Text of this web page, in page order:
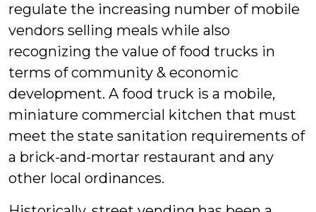
regulate the increasing number of mobile
vendors selling meals while also
recognizing the value of food trucks in
terms of community & economic
development. A food truck is a mobile,
miniature commercial kitchen that must
meet the state sanitation requirements of
a brick-and-mortar restaurant and any
other local ordinances.